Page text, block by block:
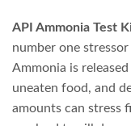
API Ammonia Test
number one
Ammonia is
uneaten food, and
amounts can stress